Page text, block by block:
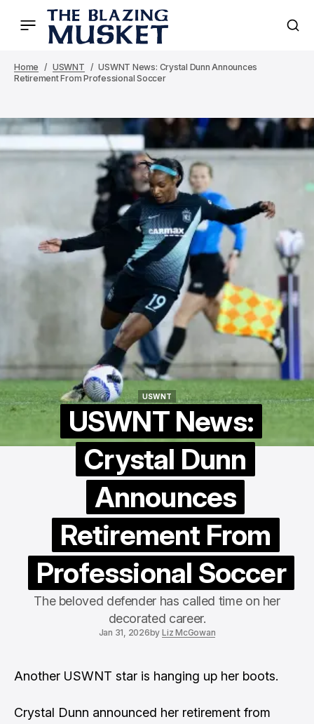
Home USWNT
USWNT News: Crystal Dunn Announces
Retirement From Professional Soccer
USWNT
USWNT News:
Crystal Dunn
Announces
Retirement From
Professional Soccer
The beloved defender has called time on her
decorated career.
Jan 31, 2026by Liz McGowan
Another USWNT star is hanging up her boots.
Crystal Dunn announced her retirement from